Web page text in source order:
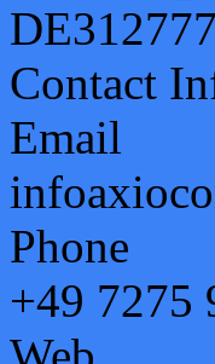
Contact
Email
info
Phone
+49 7275